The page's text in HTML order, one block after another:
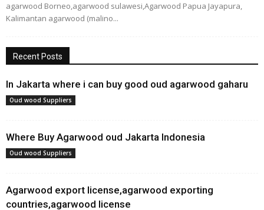
agarwood Borneo,agarwood sulawesi,Agarwood Papua Jayapura,
Kalimantan agarwood (malino...
Recent Posts
In Jakarta where i can buy good oud agarwood gaharu
Oud wood Suppliers
Where Buy Agarwood oud Jakarta Indonesia
Oud wood Suppliers
Agarwood export license,agarwood exporting
countries,agarwood license